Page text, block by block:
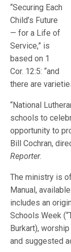
“Securing Each
Child’s Future
— for a Life of
Service,” is
based on 1
Cor. 12:5: “and
there are
“National
schools to
opportunity to
Bill Cochran,
Reporter.
The ministry is
Manual,
includes an
Schools Week
Burkart),
and suggested